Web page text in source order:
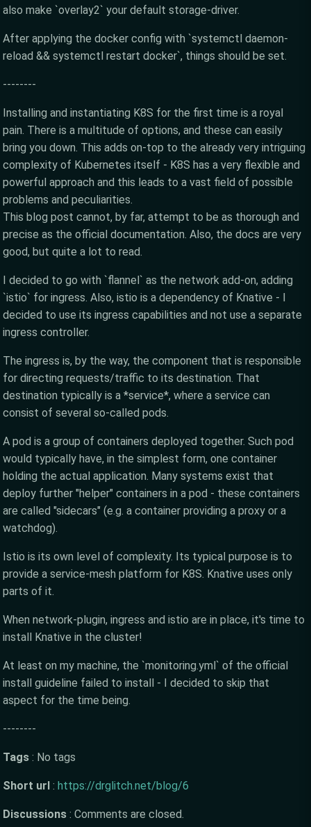
also make `overlay2` your default storage-driver.
After applying the docker config with `systemctl daemon-
reload && systemctl restart docker`, things should be set.
--------
Installing and instantiating K8S for the first time is a royal
pain. There is a multitude of options, and these can easily
bring you down. This adds on-top to the already very intriguing
complexity of Kubernetes itself - K8S has a very flexible and
powerful approach and this leads to a vast field of possible
problems and peculiarities.
This blog post cannot, by far, attempt to be as thorough and
precise as the official documentation. Also, the docs are very
good, but quite a lot to read.
I decided to go with `flannel` as the network add-on, adding
`istio` for ingress. Also, istio is a dependency of Knative - I
decided to use its ingress capabilities and not use a separate
ingress controller.
The ingress is, by the way, the component that is responsible
for directing requests/traffic to its destination. That
destination typically is a *service*, where a service can
consist of several so-called pods.
A pod is a group of containers deployed together. Such pod
would typically have, in the simplest form, one container
holding the actual application. Many systems exist that
deploy further "helper" containers in a pod - these containers
are called "sidecars" (e.g. a container providing a proxy or a
watchdog).
Istio is its own level of complexity. Its typical purpose is to
provide a service-mesh platform for K8S. Knative uses only
parts of it.
When network-plugin, ingress and istio are in place, it's time to
install Knative in the cluster!
At least on my machine, the `monitoring.yml` of the official
install guideline failed to install - I decided to skip that
aspect for the time being.
--------
Tags : No tags
Short url : https://drglitch.net/blog/6
Discussions : Comments are closed.